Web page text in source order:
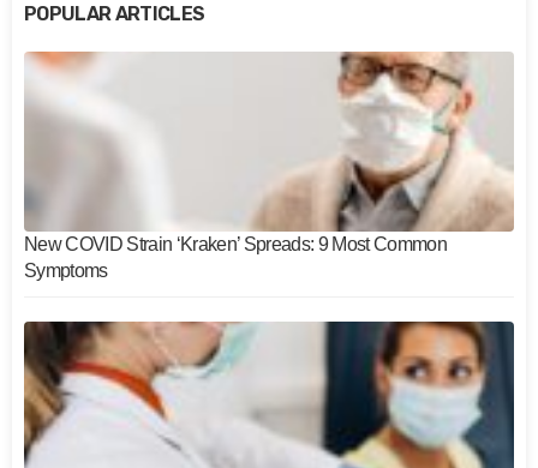
POPULAR ARTICLES
New COVID Strain ‘Kraken’ Spreads: 9 Most Common
Symptoms